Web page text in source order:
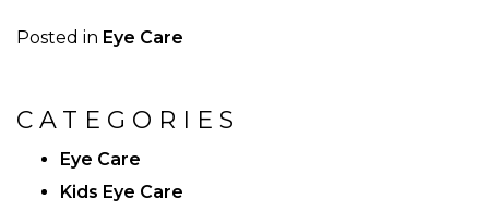
Posted in Eye Care
CATEGORIES
Eye Care
Kids Eye Care